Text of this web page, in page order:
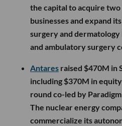
the capital to acquire
businesses and expand
surgery and
and ambulatory surgery
Antares raised $470M in
including $370M in
round co-led by
The nuclear energy
commercialize its